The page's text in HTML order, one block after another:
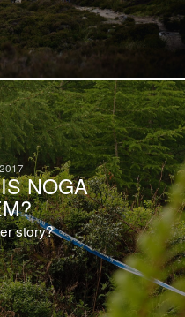
NOGA
story?